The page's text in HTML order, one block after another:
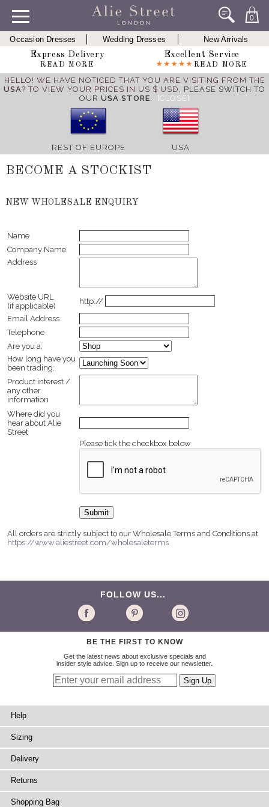
0
Occasion Dresses Wedding Dresses
New Arrivals
Express Delivery
READ MORE
Excellent Service
READ MORE
HELLO! WE HAVE NOTICED THAT YOU ARE VISITING FROM THE
USA? TO VIEW YOUR PRICES IN US $ USD, PLEASE SWITCH TO
OUR USA STORE. [CLOSE]
REST OF EUROPE USA
BECOME A STOCKIST
NEW WHOLESALE ENQUIRY
Name
Company Name
Address
Website URL
(if applicable)
http://
Email Address
Telephone
Are you a:
How long have you
been trading:
Product interest /
any other
information
Where did you
hear about Alie
Street
Please tick the checkbox below
All orders are strictly subject to our Wholesale Terms and Conditions at
https://www.aliestreet.com/wholesaleterms
FOLLOW US...
BE THE FIRST TO KNOW
Get the latest news about exclusive specials and
insider style advice. Sign up to receive our newsletter.
Help
Sizing
Delivery
Returns
Shopping Bag